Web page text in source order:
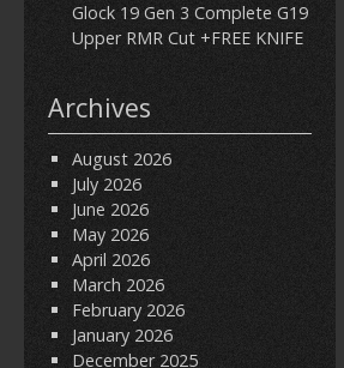
Glock 19 Gen 3 Complete G19
Upper RMR Cut +FREE KNIFE
Archives
August 2026
July 2026
June 2026
May 2026
April 2026
March 2026
February 2026
January 2026
December 2025